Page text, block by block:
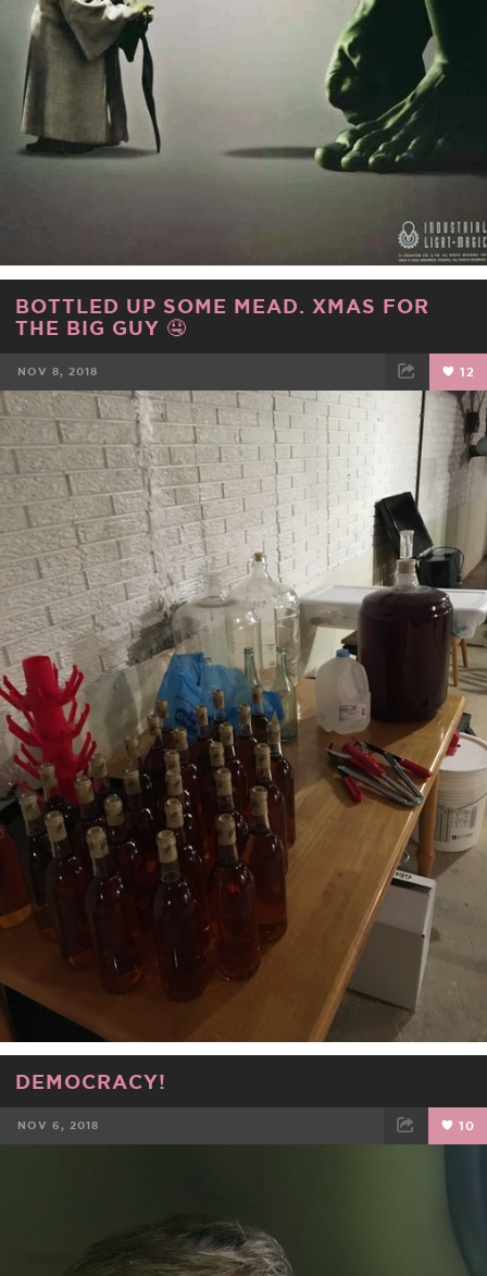
BOTTLED UP SOME MEAD. XMAS FOR
THE BIG GUY 🤤
NOV 8, 2018 12
FACEBOOK TWEET EMAIL
DEMOCRACY!
NOV 6, 2018 10